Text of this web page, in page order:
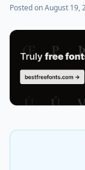
Posted onAugust 19,